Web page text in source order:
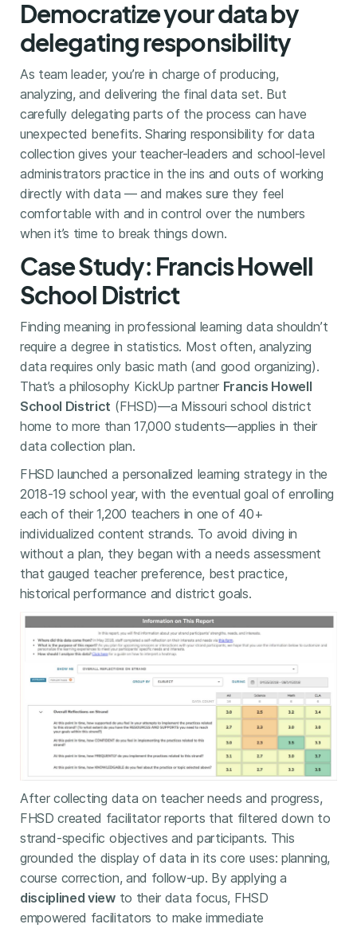
Democratize your data by
delegating responsibility
As team leader, you’re in charge of producing,
analyzing, and delivering the final data set. But
carefully delegating parts of the process can have
unexpected benefits. Sharing responsibility for data
collection gives your teacher-leaders and school-level
administrators practice in the ins and outs of working
directly with data — and makes sure they feel
comfortable with and in control over the numbers
when it’s time to break things down.
Case Study: Francis Howell
School District
Finding meaning in professional learning data shouldn’t
require a degree in statistics. Most often, analyzing
data requires only basic math (and good organizing).
That’s a philosophy KickUp partner Francis Howell
School District (FHSD)—a Missouri school district
home to more than 17,000 students—applies in their
data collection plan.
FHSD launched a personalized learning strategy in the
2018-19 school year, with the eventual goal of enrolling
each of their 1,200 teachers in one of 40+
individualized content strands. To avoid diving in
without a plan, they began with a needs assessment
that gauged teacher preference, best practice,
historical performance and district goals.
After collecting data on teacher needs and progress,
FHSD created facilitator reports that filtered down to
strand-specific objectives and participants. This
grounded the display of data in its core uses: planning,
course correction, and follow-up. By applying a
disciplined viewto their data focus, FHSD
empowered facilitators to make immediate